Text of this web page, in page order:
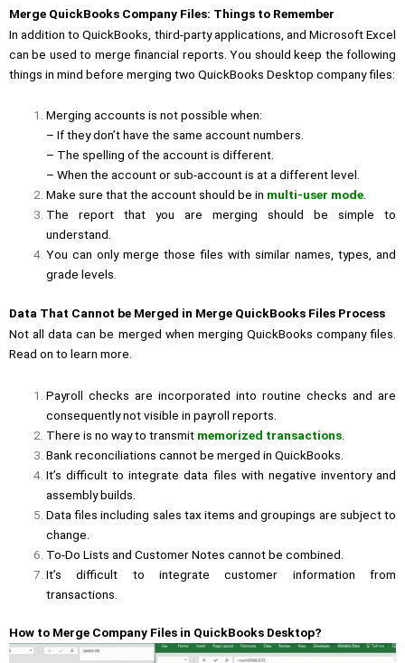
Merge QuickBooks Company Files: Things to Remember
In addition to QuickBooks, third-party applications, and Microsoft Excel
can be used to merge financial reports. You should keep the following
things in mind before merging two QuickBooks Desktop company files:
Merging accounts is not possible when:
– If they don’t have the same account numbers.
– The spelling of the account is different.
– When the account or sub-account is at a different level.
Make sure that the account should be in multi-user mode.
The report that you are merging should be simple to
understand.
You can only merge those files with similar names, types, and
grade levels.
Data That Cannot be Merged in Merge QuickBooks Files Process
Not all data can be merged when merging QuickBooks company files.
Read on to learn more.
Payroll checks are incorporated into routine checks and are
consequently not visible in payroll reports.
There is no way to transmit memorized transactions
Bank reconciliations cannot be merged in QuickBooks.
It’s difficult to integrate data files with negative inventory and
assembly builds.
Data files including sales tax items and groupings are subject to
change.
To-Do Lists and Customer Notes cannot be combined.
It’s difficult to integrate customer information from
transactions.
How to Merge Company Files in QuickBooks Desktop?